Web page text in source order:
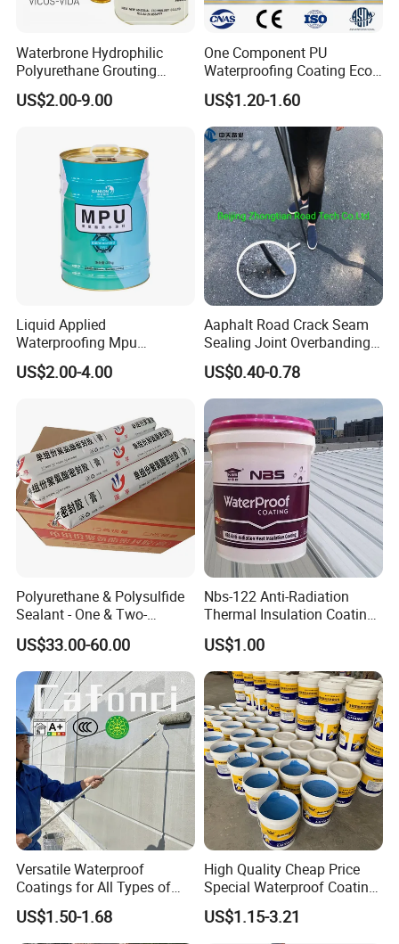
nurtured enterprise for small giants. It is a trusted enterprise in
Adhering to the principles of quality first and service excellence, we actively
collaborate with both current and new partners, seeking mutual
Waterbrone Hydrophilic
Polyurethane Grouting
Materials for Waterproof
Reinforcement Repair of
US$2.00-9.00
One Component PU
Waterproofing Coating Eco
Friendly Formula Meets
Green Building Standards
US$1.20-1.60
Liquid Applied
Waterproofing Mpu
Polyurethane Waterproof
Coating Single Component
US$2.00-4.00
Aaphalt Road Crack Seam
Sealing Joint Overbanding
Self Adhesive Waterproofing
Butyl Caulk Coating
Bituminous Tape
US$0.40-0.78
Polyurethane & Polysulfide
Sealant - One & Two-
Component Series for
Infrastructure
US$33.00-60.00
Nbs-122 Anti-Radiation
Thermal Insulation Coating
Metal Roof Cladding
Chemical Paint Container
US$1.00
Versatile Waterproof
Coatings for All Types of
Construction Materials
US$1.50-1.68
High Quality Cheap Price
Special Waterproof Coating
for Metal Roof Steel
Structure
US$1.15-3.21